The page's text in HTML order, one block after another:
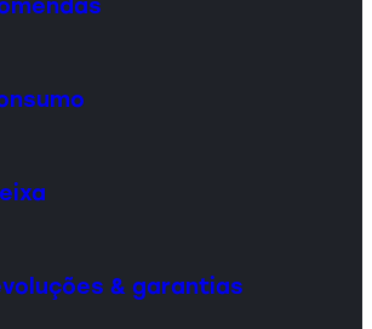
& garantias